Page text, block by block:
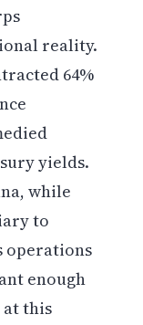
reality.
64%
yields.
while
to
operations
enough
this